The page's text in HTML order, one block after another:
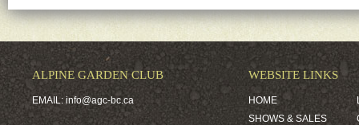
ALPINE GARDEN CLUB
EMAIL:info@agc-bc.ca
WEBSITE LINKS
HOME
SHOWS & SALES